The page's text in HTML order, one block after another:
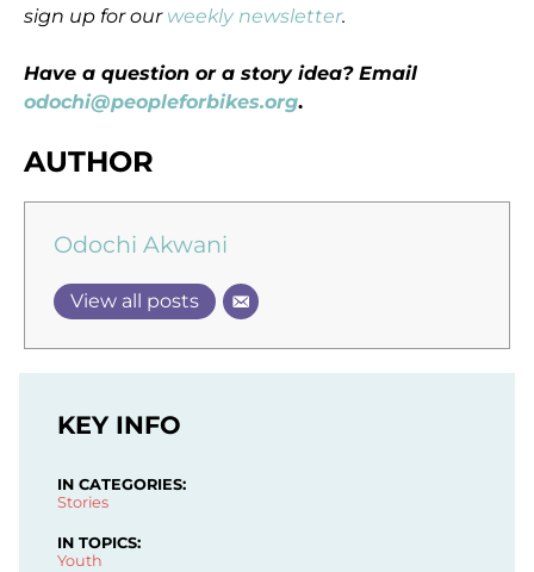
sign up for our weekly newsletter.
Have a question or a story idea? Email
odochi@peopleforbikes.org.
AUTHOR
Odochi Akwani
View all posts
KEY INFO
IN CATEGORIES:
Stories
IN TOPICS:
Youth